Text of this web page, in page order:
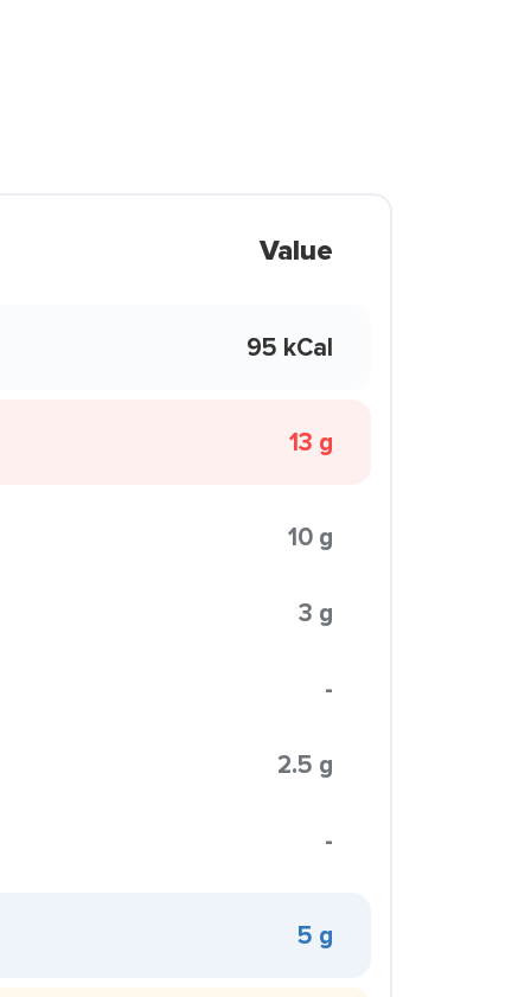
Value
95 kCal
13 g
10 g
3 g
-
2.5 g
-
5 g